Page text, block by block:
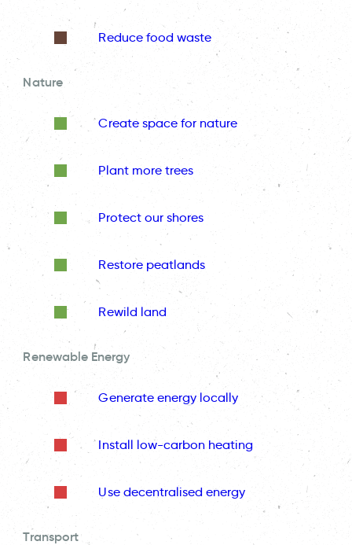
Reduce food waste
Nature
Create space for nature
Plant more trees
Protect our shores
Restore peatlands
Rewild land
Renewable Energy
Generate energy locally
Install low-carbon heating
Use decentralised energy
Transport